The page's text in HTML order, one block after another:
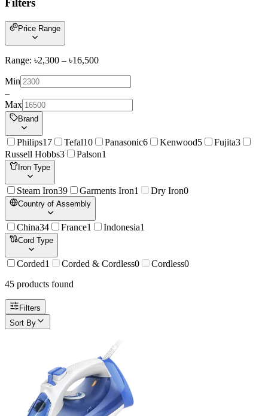
Filters
Price Range
Range: ৳2,300 – ৳16,500
Min
–
Max
Brand
Philips17 Tefal10 Panasonic6 Kenwood5 Fujita3
Russell Hobbs3 Palson1
Iron Type
Steam Iron39 Garments Iron1 Dry Iron0
Country of Assembly
China34 France1 Indonesia1
Cord Type
Corded1 Corded & Cordless0 Cordless0
45 products found
Filters
Sort By